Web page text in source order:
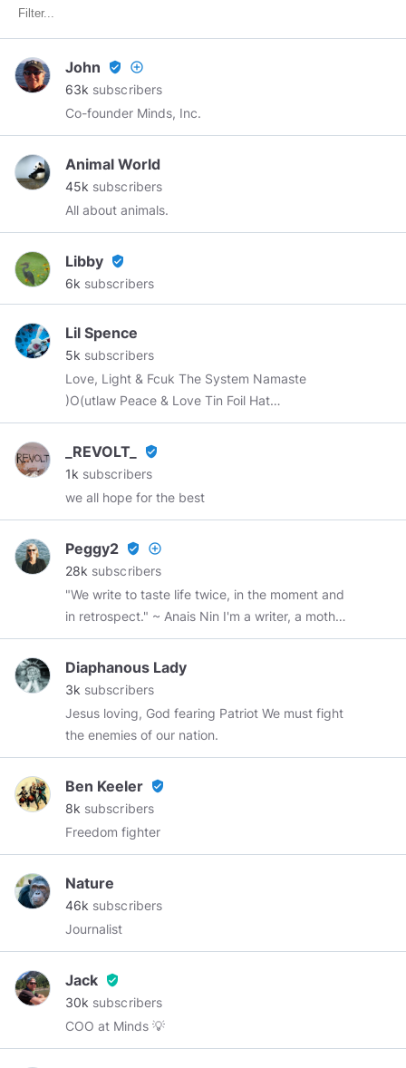
John verified_user add_circle_outline
63k subscribers
Co-founder Minds, Inc.
Animal World
45k subscribers
All about animals.
Libby verified_user
6k subscribers
Lil Spence
5k subscribers
Love, Light & Fcuk The System Namaste
)O(utlaw Peace & Love Tin Foil Hat
wearing~Aspie Contributor. Home, Home on the
Rez :) Aho. Nya:weh...
_REVOLT_ verified_user
1k subscribers
we all hope for the best
Peggy2 verified_user add_circle_outline
28k subscribers
"We write to taste life twice, in the moment and
in retrospect." ~ Anais Nin I'm a writer, a mother,
a grandmother, a sister, and a friend.
Diaphanous Lady
3k subscribers
Jesus loving, God fearing Patriot We must fight
the enemies of our nation.
Ben Keeler verified_user
8k subscribers
Freedom fighter
Nature
46k subscribers
Journalist
Jack verified_user
30k subscribers
COO at Minds 💡